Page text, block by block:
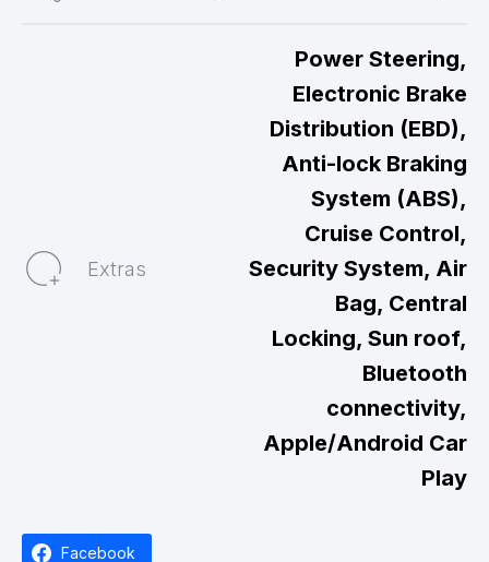
Extras
Power Steering,
Electronic Brake
Distribution (EBD),
Anti-lock Braking
System (ABS),
Cruise Control,
Security System, Air
Bag, Central
Locking, Sun roof,
Bluetooth
connectivity,
Apple/Android Car
Play
Facebook